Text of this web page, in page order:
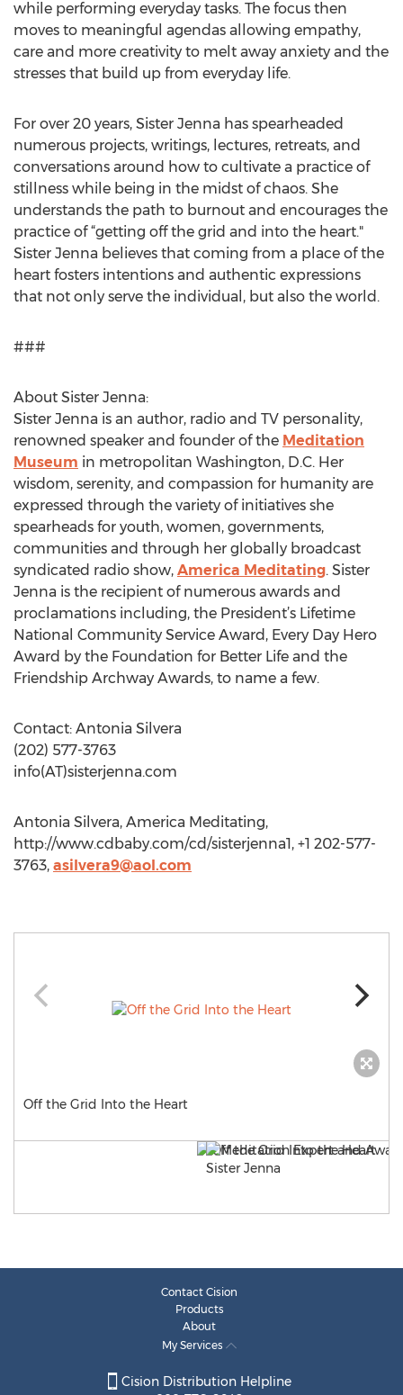
while performing everyday tasks. The focus then
moves to meaningful agendas allowing empathy,
care and more creativity to melt away anxiety and the
stresses that build up from everyday life.
For over 20 years, Sister Jenna has spearheaded
numerous projects, writings, lectures, retreats, and
conversations around how to cultivate a practice of
stillness while being in the midst of chaos. She
understands the path to burnout and encourages the
practice of “getting off the grid and into the heart."
Sister Jenna believes that coming from a place of the
heart fosters intentions and authentic expressions
that not only serve the individual, but also the world.
###
About Sister Jenna:
Sister Jenna is an author, radio and TV personality,
renowned speaker and founder of the Meditation
Museum in metropolitan Washington, D.C. Her
wisdom, serenity, and compassion for humanity are
expressed through the variety of initiatives she
spearheads for youth, women, governments,
communities and through her globally broadcast
syndicated radio show, America Meditating. Sister
Jenna is the recipient of numerous awards and
proclamations including, the President’s Lifetime
National Community Service Award, Every Day Hero
Award by the Foundation for Better Life and the
Friendship Archway Awards, to name a few.
Contact: Antonia Silvera
(202) 577-3763
info(AT)sisterjenna.com
Antonia Silvera, America Meditating,
http://www.cdbaby.com/cd/sisterjenna1, +1 202-577-
3763, asilvera9@aol.com
Off the Grid Into the Heart
Contact Cision
Products
About
My Services
Cision Distribution Helpline